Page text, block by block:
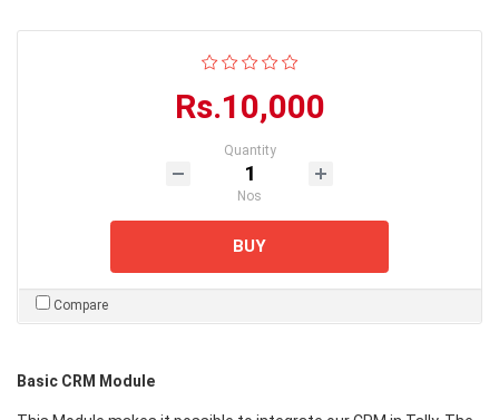
Rs.10,000
Quantity
Nos
BUY
Compare
Basic CRM Module